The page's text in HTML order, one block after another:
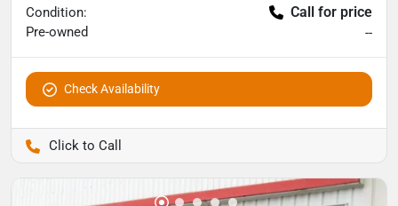
Condition:
Pre-owned
Call for price
--
Check Availability